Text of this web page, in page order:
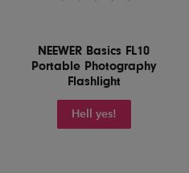
NEEWER Basics FL10
Portable Photography
Flashlight
Hell yes!